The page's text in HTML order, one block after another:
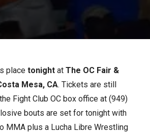
place tonight at The OC Fair &
Mesa, CA. Tickets are still
Fight Club OC box office at (949)
bouts are set for tonight with
MMA plus a Lucha Libre Wrestling